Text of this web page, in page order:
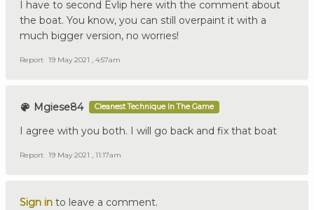
I have to second Evlip here with the comment about
the boat. You know, you can still overpaint it with a
much bigger version, no worries!
Report 19 May 2021 , 4:57am
Mgiese84 Cleanest Technique In The Game
I agree with you both. I will go back and fix that boat
Report 19 May 2021 , 11:17am
Sign in to leave a comment.